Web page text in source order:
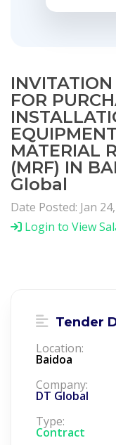
FOR
MATERIAL
(MRF) IN
Global
Date Posted: Jan
Login to View
Tender
Location:
Baidoa
Company:
DT Global
Type:
Contract